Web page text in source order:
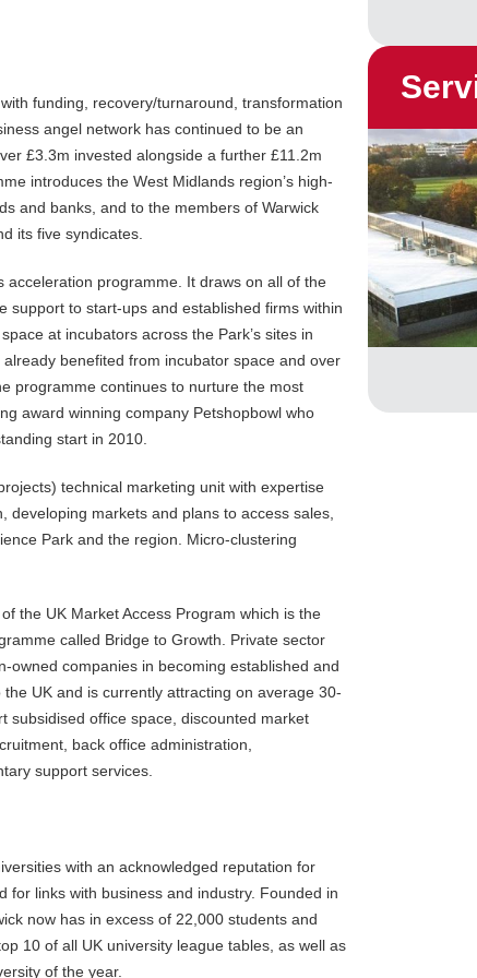
funding, recovery/turnaround, transformation
angel network has continued to be an
£3.3m invested alongside a further £11.2m
introduces the West Midlands region’s high-
and banks, and to the members of Warwick
its five syndicates.
acceleration programme. It draws on all of the
support to start-ups and established firms within
at incubators across the Park’s sites in
benefited from incubator space and over
programme continues to nurture the most
award winning company Petshopbowl who
start in 2010.
technical marketing unit with expertise
markets and plans to access sales,
Park and the region. Micro-clustering
the UK Market Access Program which is the
called Bridge to Growth. Private sector
owned companies in becoming established and
UK and is currently attracting on average 30-
subsidised office space, discounted market
back office administration,
support services.
with an acknowledged reputation for
links with business and industry. Founded in
now has in excess of 22,000 students and
10 of all UK university league tables, as well as
of the year.